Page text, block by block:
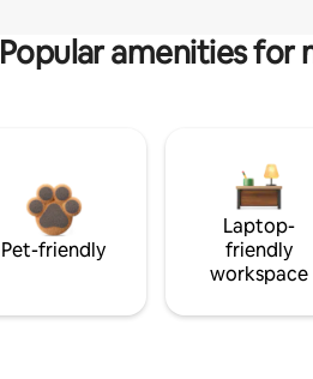
Popular amenities for
Pet-friendly
Laptop-
friendly
workspace